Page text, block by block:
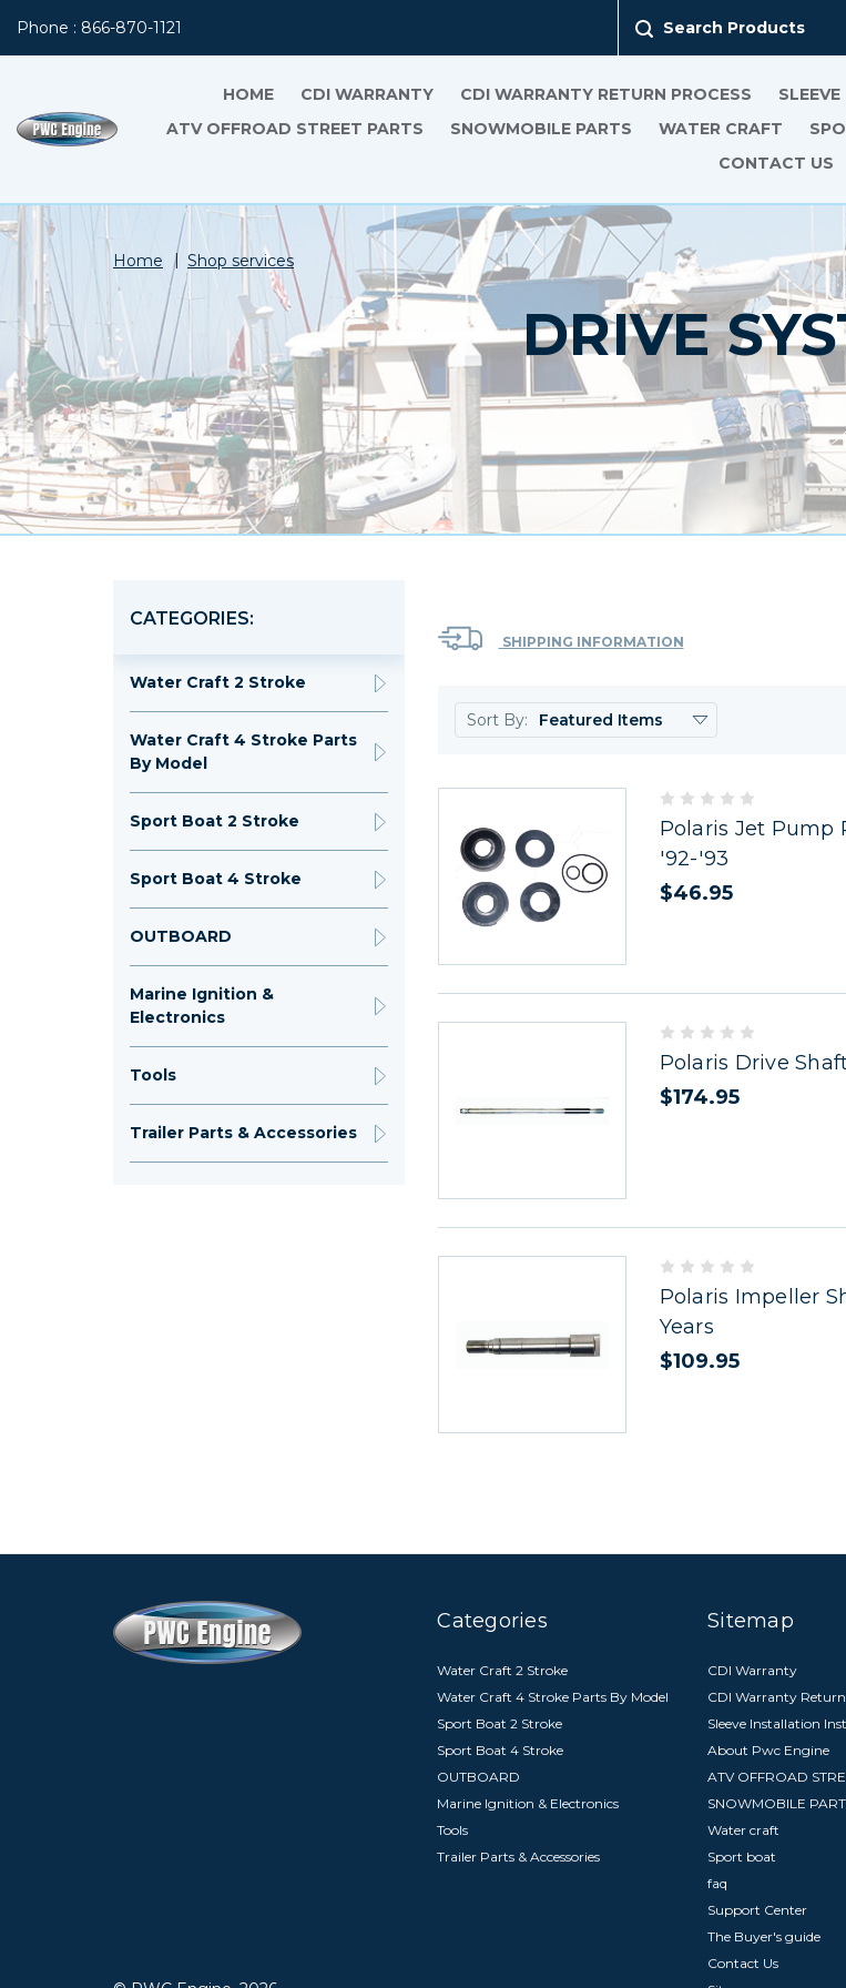
Phone : 866-870-1121 Search Products
HOME CDI WARRANTY CDI WARRANTY RETURN PROCESS
ATV OFFROAD STREET PARTS
SNOWMOBILE PARTS WATER CRAFT
CONTACT US
Home Shop services
DRIVE
CATEGORIES:
Water Craft 2 Stroke
Water Craft 4 Stroke Parts
By Model
Sport Boat 2 Stroke
Sport Boat 4 Stroke
OUTBOARD
Marine Ignition &
Electronics
Tools
Trailer Parts & Accessories
SHIPPING INFORMATION
Sort By:
Polaris Jet Pump
'92-'93
$46.95
Polaris Drive
$174.95
Polaris Impeller
Years
$109.95
Categories
Water Craft 2 Stroke
Water Craft 4 Stroke Parts By Model
Sport Boat 2 Stroke
Sport Boat 4 Stroke
OUTBOARD
Marine Ignition & Electronics
Tools
Trailer Parts & Accessories
Sitemap
CDI Warranty
CDI Warranty Return
Sleeve Installation
About Pwc Engine
ATV OFFROAD
SNOWMOBILE
Water craft
Sport boat
faq
Support Center
The Buyer's guide
Contact Us